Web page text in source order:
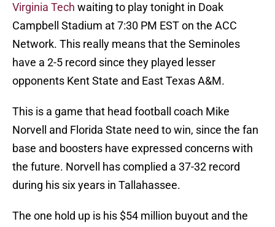
Virginia Tech waiting to play tonight in Doak
Campbell Stadium at 7:30 PM EST on the ACC
Network. This really means that the Seminoles
have a 2-5 record since they played lesser
opponents Kent State and East Texas A&M.
This is a game that head football coach Mike
Norvell and Florida State need to win, since the fan
base and boosters have expressed concerns with
the future. Norvell has complied a 37-32 record
during his six years in Tallahassee.
The one hold up is his $54 million buyout and the